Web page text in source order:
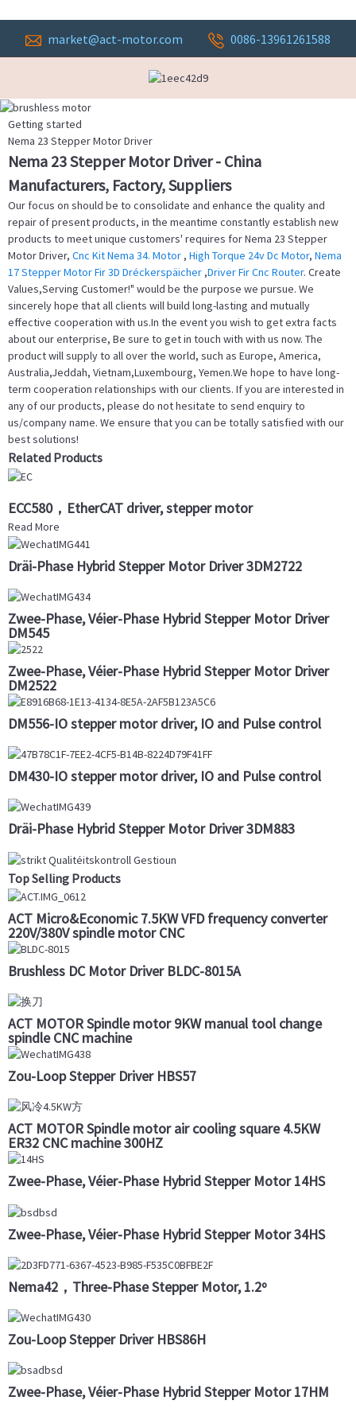
market@act-motor.com 0086-13961261588
Getting started
Nema 23 Stepper Motor Driver
Nema 23 Stepper Motor Driver - China
Manufacturers, Factory, Suppliers
Our focus on should be to consolidate and enhance the quality and
repair of present products, in the meantime constantly establish new
products to meet unique customers' requires for Nema 23 Stepper
Motor Driver, Cnc Kit Nema 34. Motor , High Torque 24v Dc Motor, Nema
17 Stepper Motor Fir 3D Dréckerspäicher ,Driver Fir Cnc Router. Create
Values,Serving Customer!" would be the purpose we pursue. We
sincerely hope that all clients will build long-lasting and mutually
effective cooperation with us.In the event you wish to get extra facts
about our enterprise, Be sure to get in touch with with us now. The
product will supply to all over the world, such as Europe, America,
Australia,Jeddah, Vietnam,Luxembourg, Yemen.We hope to have long-
term cooperation relationships with our clients. If you are interested in
any of our products, please do not hesitate to send enquiry to
us/company name. We ensure that you can be totally satisfied with our
best solutions!
Related Products
ECC580，EtherCAT driver, stepper motor
Read More
Dräi-Phase Hybrid Stepper Motor Driver 3DM2722
Zwee-Phase, Véier-Phase Hybrid Stepper Motor Driver
DM545
Zwee-Phase, Véier-Phase Hybrid Stepper Motor Driver
DM2522
DM556-IO stepper motor driver, IO and Pulse control
DM430-IO stepper motor driver, IO and Pulse control
Dräi-Phase Hybrid Stepper Motor Driver 3DM883
Top Selling Products
ACT Micro&Economic 7.5KW VFD frequency converter
220V/380V spindle motor CNC
Brushless DC Motor Driver BLDC-8015A
ACT MOTOR Spindle motor 9KW manual tool change
spindle CNC machine
Zou-Loop Stepper Driver HBS57
ACT MOTOR Spindle motor air cooling square 4.5KW
ER32 CNC machine 300HZ
Zwee-Phase, Véier-Phase Hybrid Stepper Motor 14HS
Zwee-Phase, Véier-Phase Hybrid Stepper Motor 34HS
Nema42，Three-Phase Stepper Motor, 1.2º
Zou-Loop Stepper Driver HBS86H
Zwee-Phase, Véier-Phase Hybrid Stepper Motor 17HM